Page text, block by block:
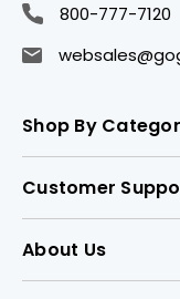
800-777-7120
Shop By
Customer
About Us